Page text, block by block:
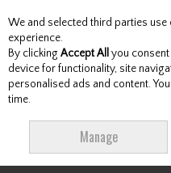
Skip to content
Menu Account
CHARCOAL - SILVER
We and selected third parties
experience.
By clicking Accept All you
device for functionality, site
personalised ads and content.
time.
Manage